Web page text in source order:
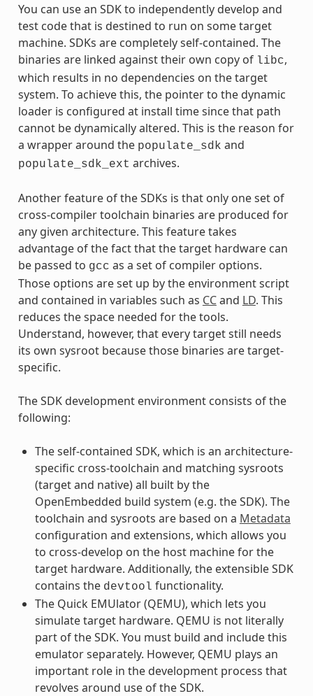
You can use an SDK to independently develop and
test code that is destined to run on some target
machine. SDKs are completely self-contained. The
binaries are linked against their own copy of libc,
which results in no dependencies on the target
system. To achieve this, the pointer to the dynamic
loader is configured at install time since that path
cannot be dynamically altered. This is the reason for
a wrapper around the populate_sdk and
populate_sdk_ext archives.
Another feature of the SDKs is that only one set of
cross-compiler toolchain binaries are produced for
any given architecture. This feature takes
advantage of the fact that the target hardware can
be passed to gcc as a set of compiler options.
Those options are set up by the environment script
and contained in variables such as CCand LD. This
reduces the space needed for the tools.
Understand, however, that every target still needs
its own sysroot because those binaries are target-
specific.
The SDK development environment consists of the
following:
The self-contained SDK, which is an architecture-
specific cross-toolchain and matching sysroots
(target and native) all built by the
OpenEmbedded build system (e.g. the SDK). The
toolchain and sysroots are based on a Metadata
configuration and extensions, which allows you
to cross-develop on the host machine for the
target hardware. Additionally, the extensible SDK
contains the devtool functionality.
The Quick EMUlator (QEMU), which lets you
simulate target hardware. QEMU is not literally
part of the SDK. You must build and include this
emulator separately. However, QEMU plays an
important role in the development process that
revolves around use of the SDK.